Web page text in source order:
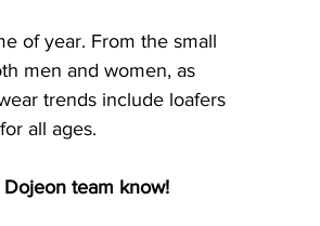
of year. From the small
men and women, as
trends include loafers
all ages.
team know!